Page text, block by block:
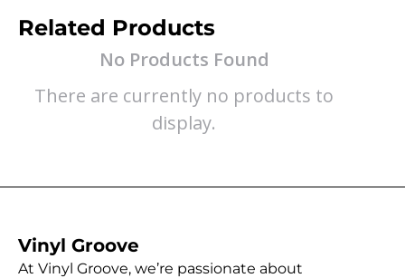
Related Products
No Products Found
There are currently no products to
display.
Vinyl Groove
At Vinyl Groove, we’re passionate about